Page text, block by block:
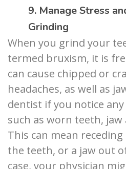
9. Manage Stress
Grinding
When you grind your
termed bruxism, it is
can cause chipped or
headaches, as well as
dentist if you notice
such as worn teeth, jaw
This can mean
the teeth, or a jaw out
case, your physician